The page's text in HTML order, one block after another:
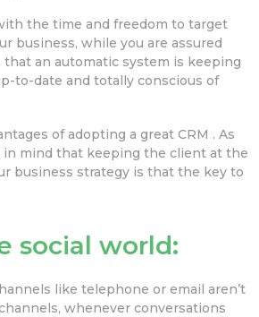
the time and freedom to target
business, while you are assured
an automatic system is keeping
to-date and totally conscious of
of adopting a great CRM . As
in mind that keeping the client at the
business strategy is that the key to
social world:
like telephone or email aren’t
whenever conversations